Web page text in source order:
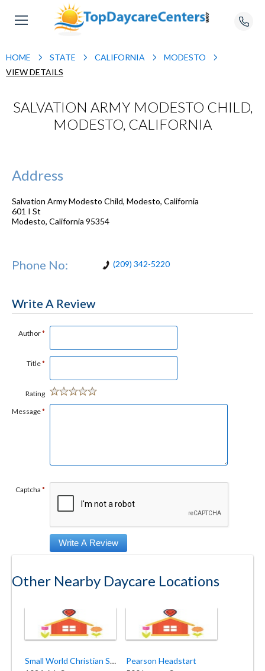
HOME STATE CALIFORNIA
MODESTO
VIEW DETAILS
SALVATION ARMY MODESTO CHILD,
MODESTO, CALIFORNIA
Address
Salvation Army Modesto Child, Modesto, California
601 I St
Modesto, California 95354
Phone No: (209) 342-5220
Write A Review
Author*
Title*
Rating
Message*
Captcha *
Other Nearby Daycare Locations
Small World Christian School
Pearson Headstart